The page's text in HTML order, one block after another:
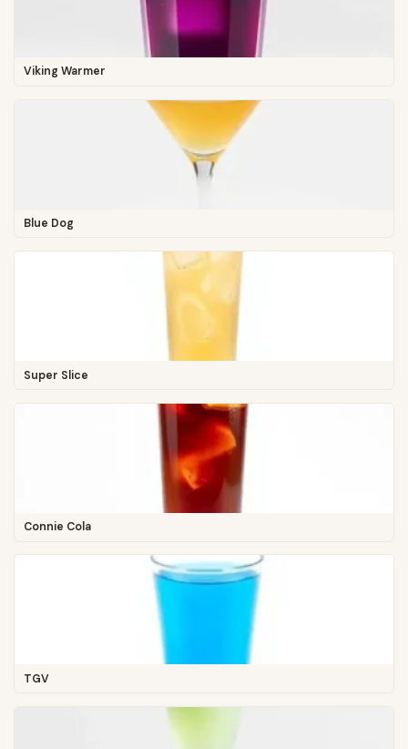
Viking Warmer
Blue Dog
Super Slice
Connie Cola
TGV